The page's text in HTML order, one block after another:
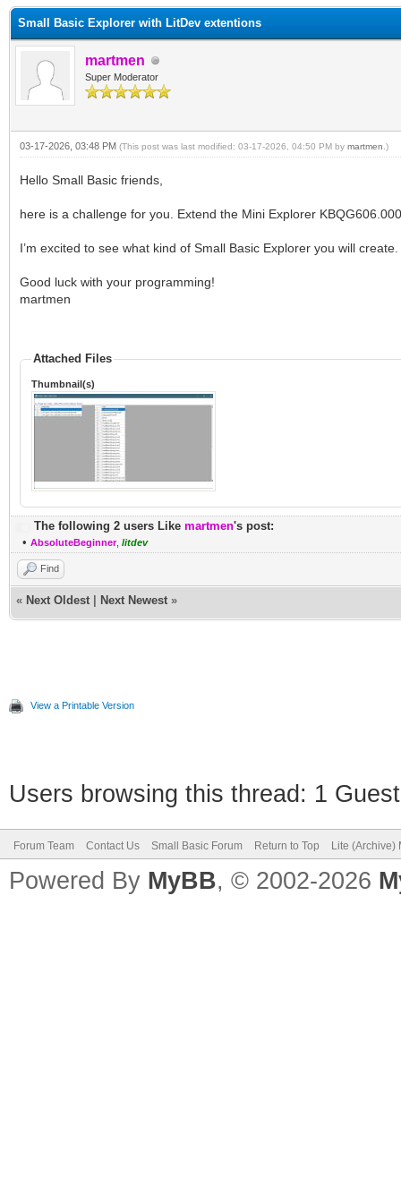
Small Basic Explorer with LitDev extentions
martmen
Super Moderator
03-17-2026, 03:48 PM (This post was last modified: 03-17-2026, 04:50 PM by martmen .)
Hello Small Basic friends,
here is a challenge for you. Extend the Mini Explorer
I’m excited to see what kind of Small Basic Explorer you will create.
Good luck with your programming!
martmen
Attached Files
Thumbnail(s)
The following 2 users Like martmen's post:
• AbsoluteBeginner, litdev
Find
« Next Oldest Next Newest »
View a Printable Version
Users browsing this thread: 1
Forum Team Contact Us Small Basic Forum Return to Top Lite (Archive)
Powered By MyBB, © 2002-2026